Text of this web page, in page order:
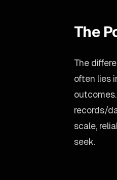
The
The
often lies
records/
scale,
seek.